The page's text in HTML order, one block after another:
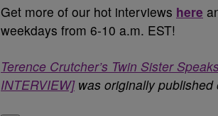
Get more of our hot interviews here
weekdays from 6-10 a.m. EST!
Terence Crutcher’s Twin Sister
INTERVIEW]was originally published